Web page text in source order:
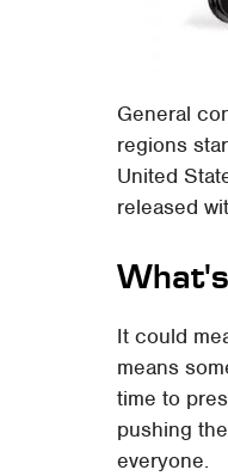
General
regions
United
released
It could
means
time to
pushing
everyone.